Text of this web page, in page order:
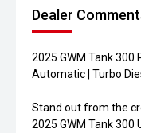
Dealer
2025 GWM Tank 300
Automatic | Turbo
Stand out from the
2025 GWM Tank